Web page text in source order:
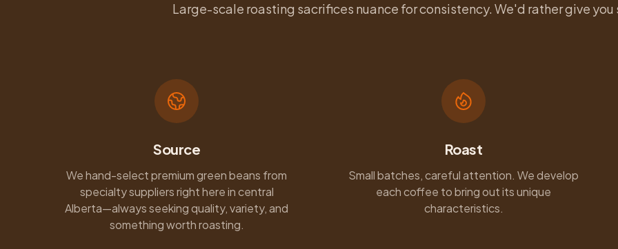
Large-scale roasting sacrifices nuance for consistency. We'd rather give
Source
We hand-select premium green beans from
specialty suppliers right here in central
Alberta—always seeking quality, variety, and
something worth roasting.
Roast
Small batches, careful attention. We develop
each coffee to bring out its unique
characteristics.